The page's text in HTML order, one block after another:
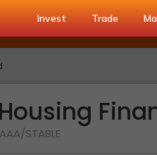
Invest Trade
STABLE